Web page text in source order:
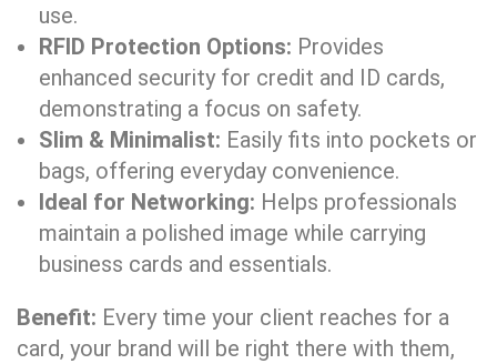
use.
RFID Protection Options: Provides
enhanced security for credit and ID cards,
demonstrating a focus on safety.
Slim & Minimalist: Easily fits into pockets or
bags, offering everyday convenience.
Ideal for Networking: Helps professionals
maintain a polished image while carrying
business cards and essentials.
Benefit: Every time your client reaches for a
card, your brand will be right there with them,